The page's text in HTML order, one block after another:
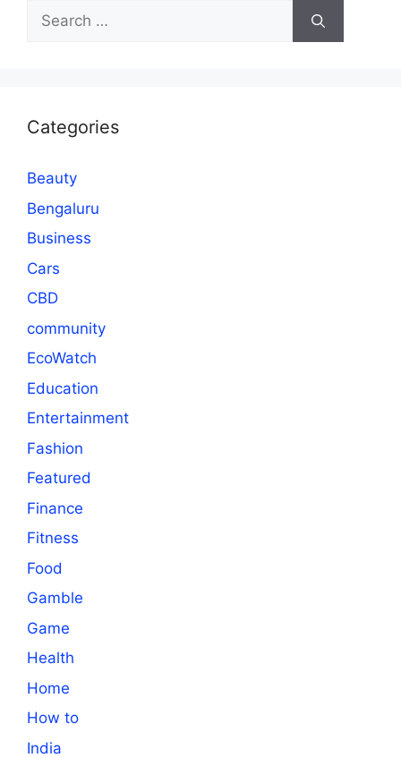
Search
for:
Categories
Beauty
Bengaluru
Business
Cars
CBD
community
EcoWatch
Education
Entertainment
Fashion
Featured
Finance
Fitness
Food
Gamble
Game
Health
Home
How to
India